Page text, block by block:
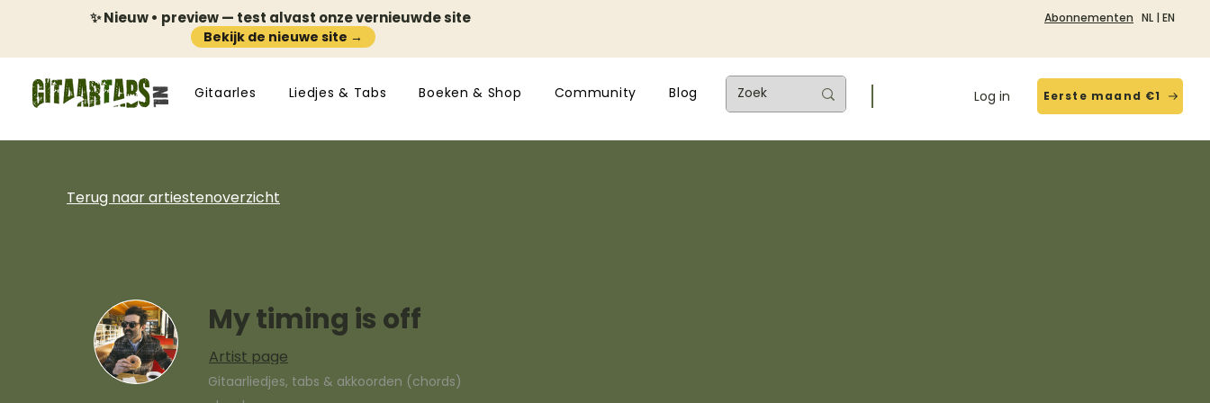
✨ Nieuw • preview — test alvast onze vernieuwde site
Bekijk de nieuwe site →
Abonnementen NL | EN
Gitaarles Liedjes & Tabs Boeken & Shop Community Blog Log in Eerste maand €1
Terug naar artiestenoverzicht
My timing is off
Artist page
Gitaarliedjes, tabs & akkoorden (chords)